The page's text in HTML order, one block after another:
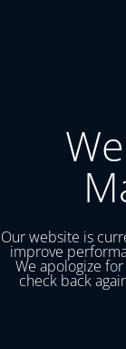
Our website is
improve
We apologize
check back